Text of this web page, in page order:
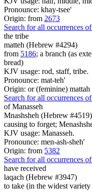
Pronounce: khay-tsee'
Origin: from 2673
Search for all occurrences
the tribe
matteh (Hebrew #4294)
from 5186; a branch (as
bread)
KJV usage: rod, staff, tribe.
Pronounce: mat-teh'
Origin: or (feminine)
Search for all occurrences
of Manasseh
Mnashsheh (Hebrew #4519)
causing to forget;
KJV usage: Manasseh.
Pronounce: men-ash-sheh'
Origin: from 5382
Search for all occurrences
have received
laqach (Hebrew #3947)
to take (in the widest